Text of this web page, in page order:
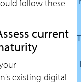
follow these
current
existing digital